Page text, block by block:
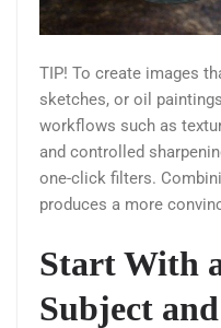
TIP! To create images
sketches, or oil
workflows such as
and controlled
one-click filters.
produces a more
Start With
Subject